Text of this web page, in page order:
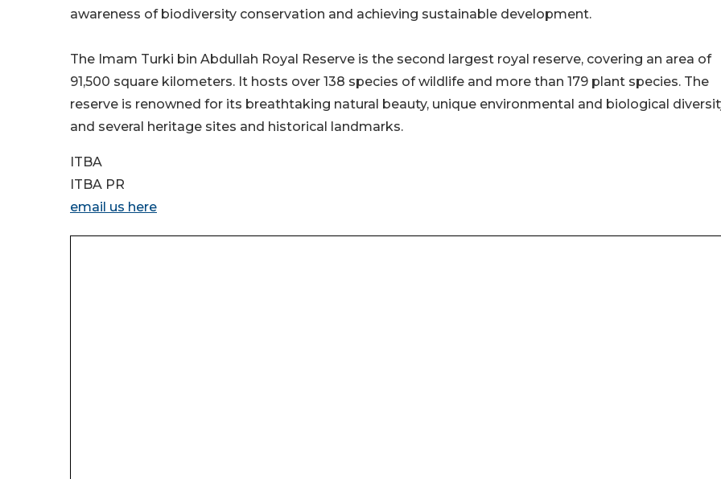
awareness of biodiversity conservation and achieving sustainable development.
The Imam Turki bin Abdullah Royal Reserve is the second largest royal reserve, covering an area of
91,500 square kilometers. It hosts over 138 species of wildlife and more than 179 plant species. The
reserve is renowned for its breathtaking natural beauty, unique environmental and biological
and several heritage sites and historical landmarks.
ITBA
ITBA PR
email us here